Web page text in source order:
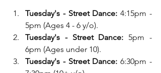
Tuesday's - Street Dance: 4:15pm -
5pm (Ages 4 - 6 y/o).
Tuesday's - Street Dance: 5pm -
6pm (Ages under 10).
Tuesday's - Street Dance: 6:30pm -